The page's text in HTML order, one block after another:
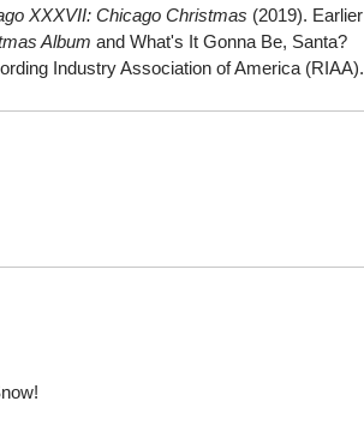
XXXVII: Chicago Christmas (2019). Earlier
Albumand What's It Gonna Be, Santa?
Industry Association of America (RIAA).